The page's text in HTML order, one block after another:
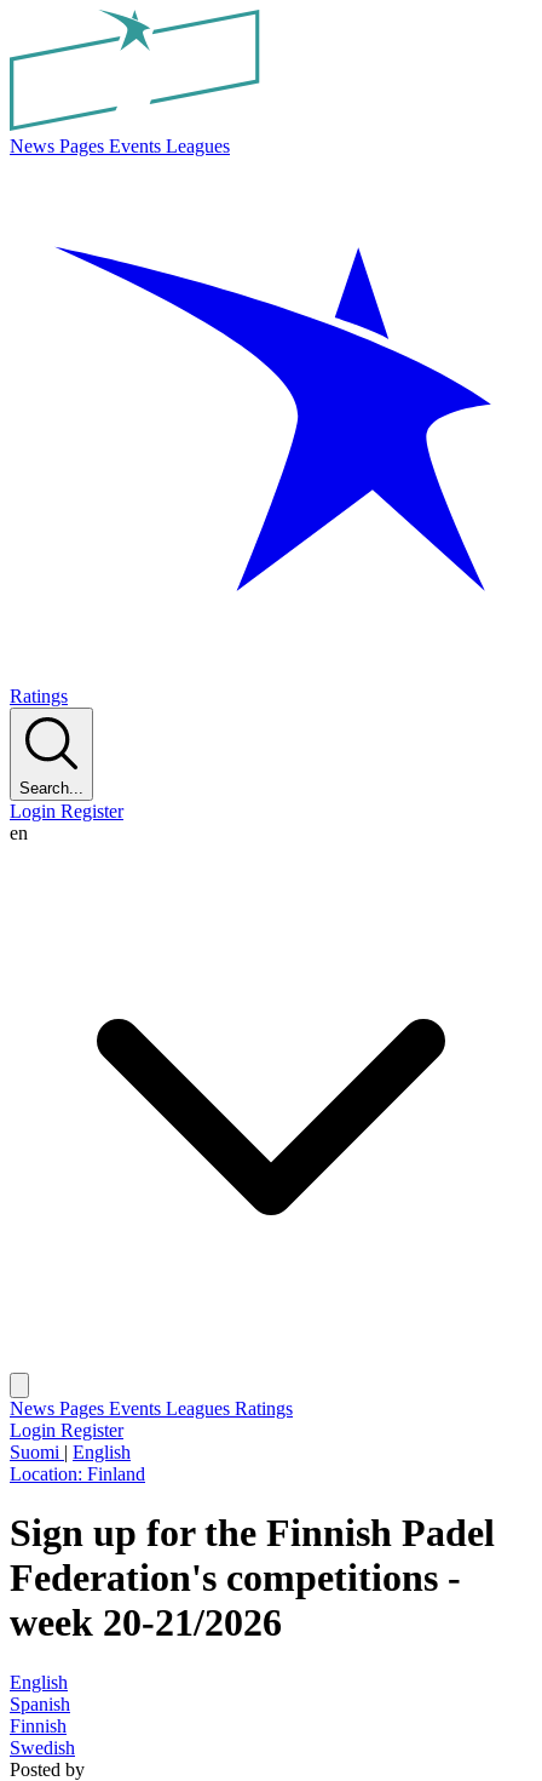
News Pages Events Leagues
Ratings
Search...
Login Register
en
News Pages Events Leagues Ratings
Login Register
Suomi | English
Location: Finland
Sign up for the Finnish Padel
Federation's competitions -
week 20-21/2026
English
Spanish
Finnish
Swedish
Posted by